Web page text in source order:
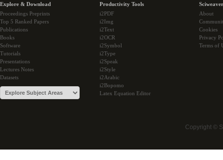
Explore & Download
Proceedings Preprints
Top 5 Ranked Papers
Publications
Books
Software
Tutorials
Presentations
Lectures Notes
Datasets
Productivity Tools
i2PDF
i2Img
i2Text
i2OCR
i2Symbol
i2Type
i2Speak
i2Style
i2Arabic
i2Bopomo
Latex Equation Editor
About
Cookies
Privacy
Terms of
Copyright ©